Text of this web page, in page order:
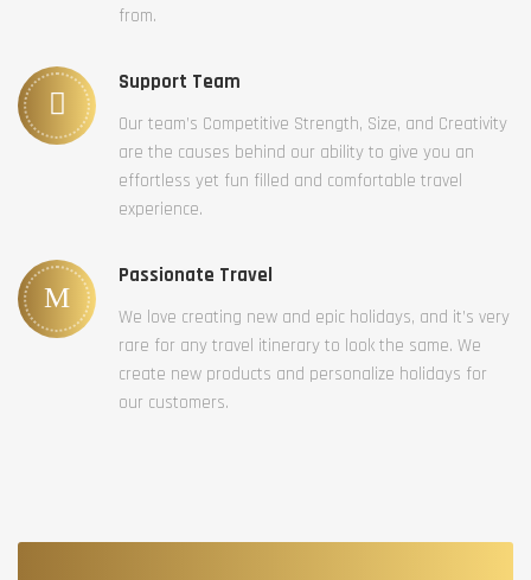
from.
Support Team
Our team’s Competitive Strength, Size, and Creativity
are the causes behind our ability to give you an
effortless yet fun filled and comfortable travel
experience.
Passionate Travel
We love creating new and epic holidays, and it’s very
rare for any travel itinerary to look the same. We
create new products and personalize holidays for
our customers.